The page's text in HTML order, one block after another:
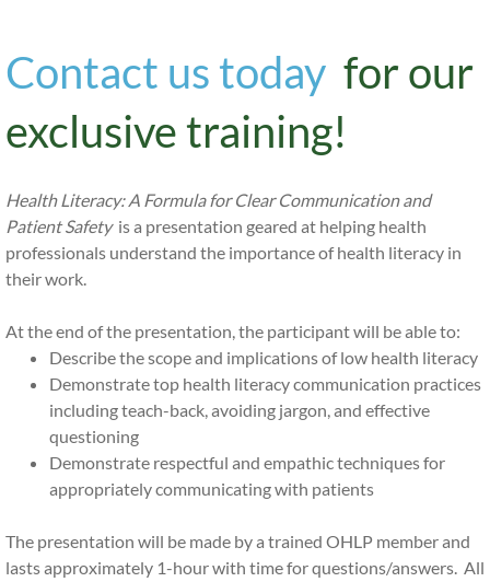
Contact us today for our
exclusive training!
Health Literacy: A Formula for Clear Communication and
Patient Safetyis a presentation geared at helping health
professionals understand the importance of health literacy in
their work.
At the end of the presentation, the participant will be able to:
Describe the scope and implications of low health literacy
Demonstrate top health literacy communication practices
including teach-back, avoiding jargon, and effective
questioning
Demonstrate respectful and empathic techniques for
appropriately communicating with patients
The presentation will be made by a trained OHLP member and
lasts approximately 1-hour with time for questions/answers. All